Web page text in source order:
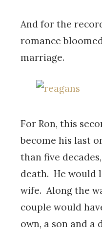
And for the
romance
marriage.
For Ron, this
become his last
than five
death. He would
wife. Along the
couple would
own, a son and a